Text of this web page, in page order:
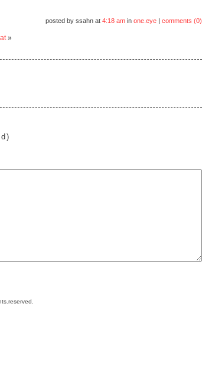
posted by ssahn at 4:18 amin one.eye| comments (0)
»